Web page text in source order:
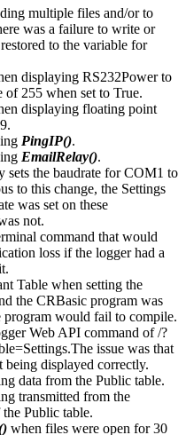
multiple files and/or to
was a failure to write or
to the variable for
displaying RS232Power to
of 255 when set to True.
displaying floating point
PingIP().
EmailRelay().
sets the baudrate for COM1 to
to this change, the Settings
was set on these
not.
command that would
loss if the logger had a
Table when setting the
the CRBasic program was
would fail to compile.
Web API command of /?
issue was that
displayed correctly.
data from the Public table.
transmitted from the
Public table.
when files were open for 30